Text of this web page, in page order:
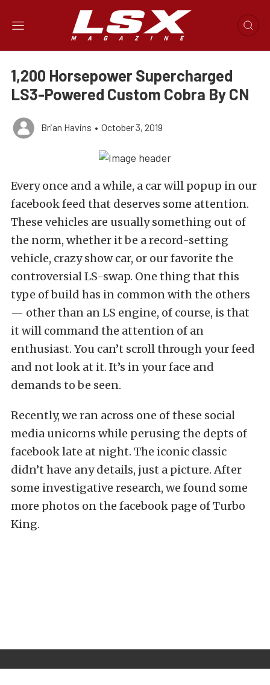
1,200 Horsepower Supercharged
LS3-Powered Custom Cobra By CN
Brian Havins • October 3, 2019
Every once and a while, a car will popup in our
facebook feed that deserves some attention.
These vehicles are usually something out of
the norm, whether it be a record-setting
vehicle, crazy show car, or our favorite the
controversial LS-swap. One thing that this
type of build has in common with the others
— other than an LS engine, of course, is that
it will command the attention of an
enthusiast. You can’t scroll through your feed
and not look at it. It’s in your face and
demands to be seen.
Recently, we ran across one of these social
media unicorns while perusing the depts of
facebook late at night. The iconic classic
didn’t have any details, just a picture. After
some investigative research, we found some
more photos on the facebook page of Turbo
King.